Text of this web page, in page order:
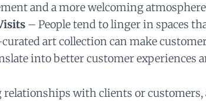
and a more welcoming
– People tend to linger in spaces
art collection can make
into better customer experiences
with clients or customers,